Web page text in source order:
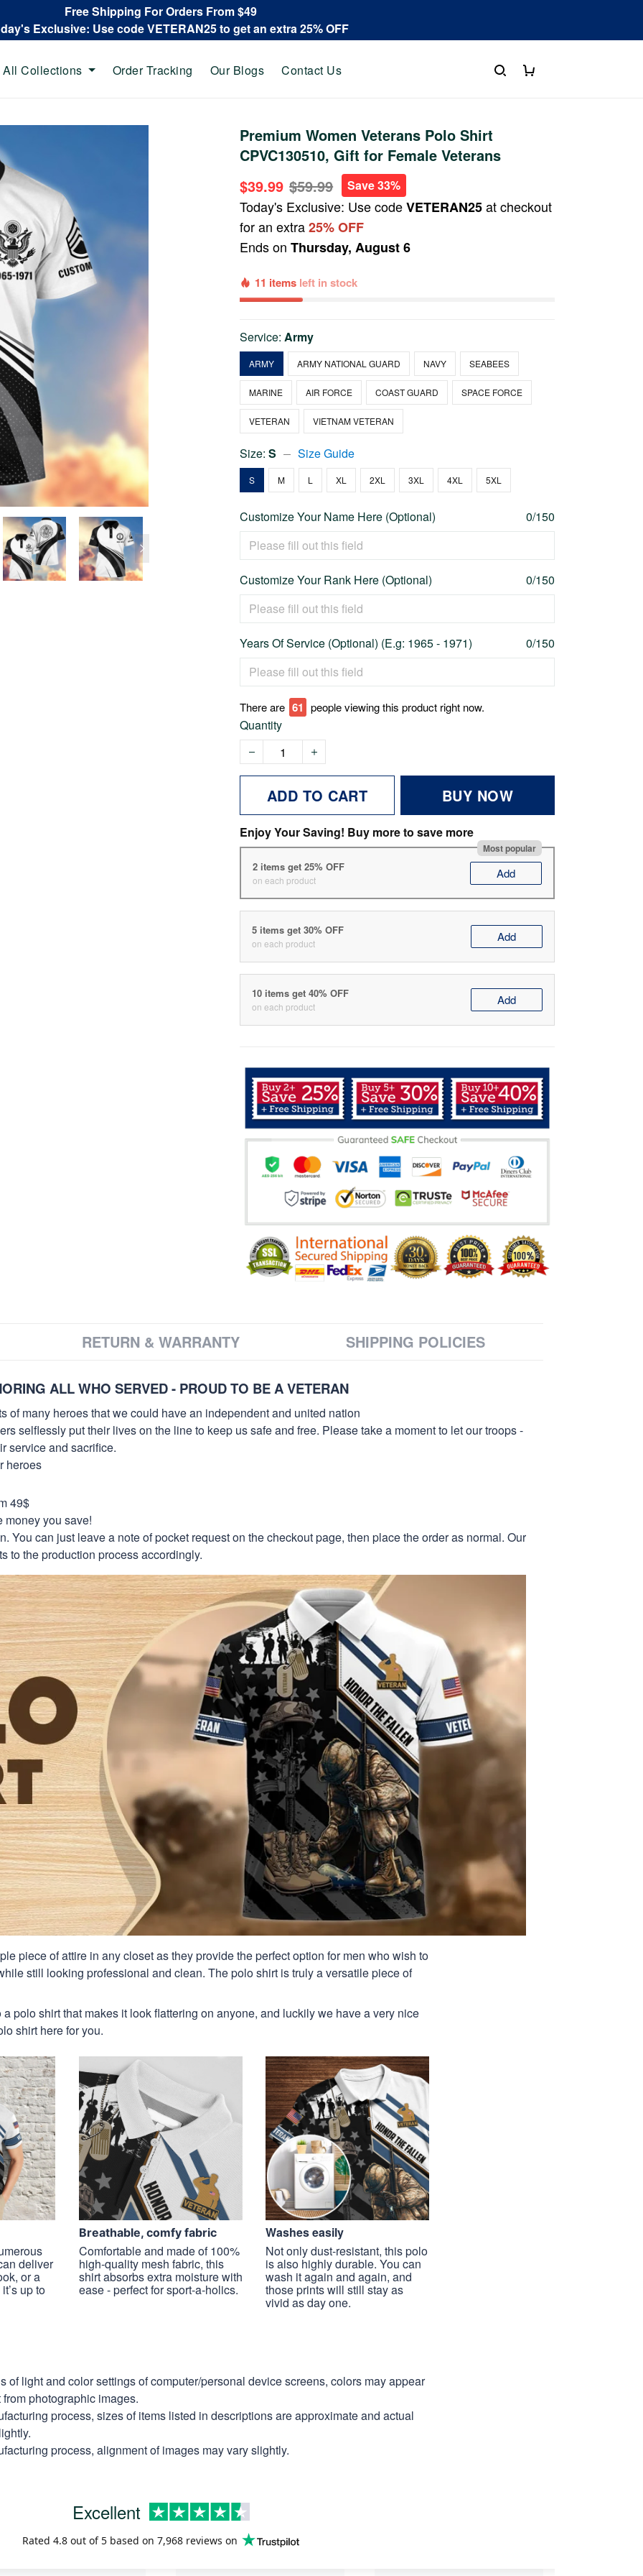
Free Shipping For Orders From $49
Exclusive: Use code VETERAN25 to get an extra 25% OFF
All Collections Order Tracking Our Blogs Contact Us
Premium Women Veterans Polo Shirt
CPVC130510, Gift for Female Veterans
$39.99 $59.99 Save 33%
Today's Exclusive: Use codeVETERAN25at checkout
for an extra25% OFF
Ends onThursday, August 6
11 items left in stock
Service:Army
ARMY ARMY NATIONAL GUARD NAVY SEABEES
MARINE AIR FORCE COAST GUARD SPACE FORCE
VETERAN VIETNAM VETERAN
Size:S Size Guide
S M L XL 2XL 3XL 4XL 5XL
Customize Your Name Here (Optional) 0/150
Customize Your Rank Here (Optional) 0/150
Years Of Service (Optional) (E.g: 1965 - 1971) 0/150
There are 61 people viewing this product right now.
Quantity
ADD TO CART BUY NOW
Enjoy Your Saving! Buy more to save more
Most popular
2 items get 25% OFF
on each product Add
5 items get 30% OFF
on each product Add
10 items get 40% OFF
on each product Add
RETURN & WARRANTY SHIPPING POLICIES
ALL WHO SERVED - PROUD TO BE A VETERAN
of many heroes that we could have an independent and united nation
selflessly put their lives on the line to keep us safe and free. Please take a moment to let our troops -
service and sacrifice.
heroes
49$
money you save!
You can just leave a note of pocket request on the checkout page, then place the order as normal. Our
to the production process accordingly.
piece of attire in any closet as they provide the perfect option for men who wish to
still looking professional and clean. The polo shirt is truly a versatile piece of
polo shirt that makes it look flattering on anyone, and luckily we have a very nice
shirt here for you.
deliver
or a
up to
Breathable, comfy fabric
Comfortable and made of 100%
high-quality mesh fabric, this
shirt absorbs extra moisture with
ease - perfect for sport-a-holics.
Washes easily
Not only dust-resistant, this polo
is also highly durable. You can
wash it again and again, and
those prints will still stay as
vivid as day one.
of light and color settings of computer/personal device screens, colors may appear
photographic images.
process, sizes of items listed in descriptions are approximate and actual
process, alignment of images may vary slightly.
Excellent
Rated 4.8 out of 5 based on 7,968 reviews on